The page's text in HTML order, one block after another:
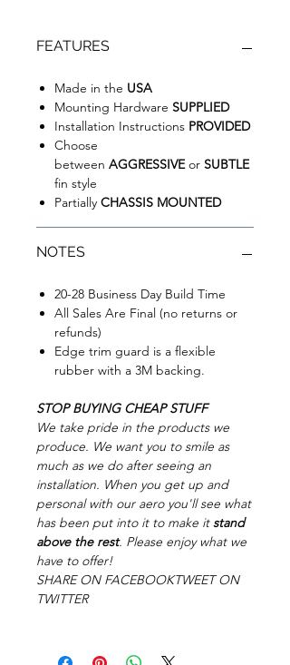
FEATURES
Made in the USA
Mounting Hardware SUPPLIED
Installation Instructions PROVIDED
Choose
between AGGRESSIVE or SUBTLE
fin style
Partially CHASSIS MOUNTED
NOTES
20-28 Business Day Build Time
All Sales Are Final (no returns or
refunds)
Edge trim guard is a flexible
rubber with a 3M backing.
STOP BUYING CHEAP STUFF
We take pride in the products we
produce. We want you to smile as
much as we do after seeing an
installation. When you get up and
personal with our aero you'll see what
has been put into it to make itstand
above the rest. Please enjoy what we
have to offer!
SHARE ON FACEBOOKTWEET ON
TWITTER